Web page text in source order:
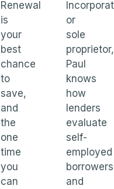
Renewal
is
your
best
chance
to
save,
and
the
one
time
you
can
or
sole
proprietor,
Paul
knows
how
lenders
evaluate
self-
employed
borrowers
and